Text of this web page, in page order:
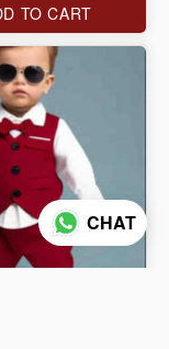
TO CART
CHAT